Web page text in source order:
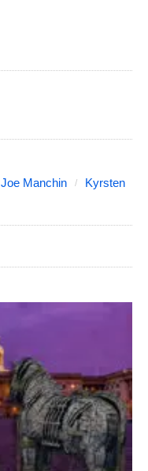
Joe Manchin
Kyrsten